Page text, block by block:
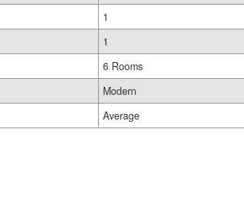
1
1
6 Rooms
Modern
Average